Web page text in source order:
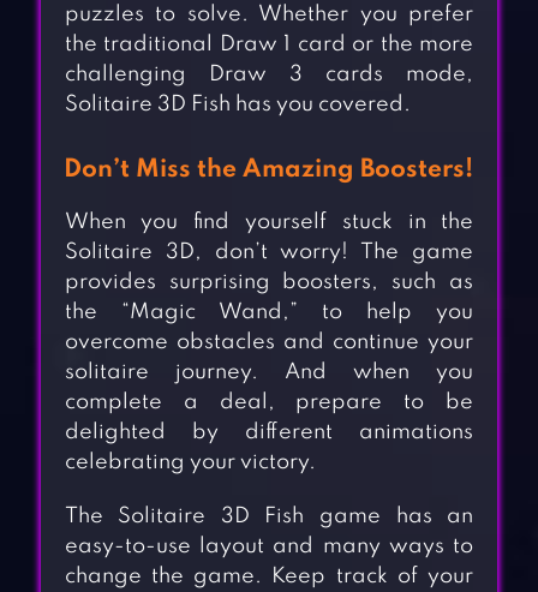
puzzles to solve. Whether you prefer
the traditional Draw 1 card or the more
challenging Draw 3 cards mode,
Solitaire 3D Fish has you covered.
Don’t Miss the Amazing Boosters!
When you find yourself stuck in the
Solitaire 3D, don’t worry! The game
provides surprising boosters, such as
the “Magic Wand,” to help you
overcome obstacles and continue your
solitaire journey. And when you
complete a deal, prepare to be
delighted by different animations
celebrating your victory.
The Solitaire 3D Fish game has an
easy-to-use layout and many ways to
change the game. Keep track of your